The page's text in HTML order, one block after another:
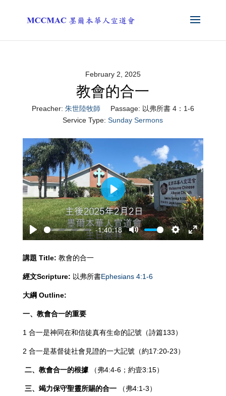
February 2, 2025
教會的合一
Preacher: 朱世陸牧師 Passage: 以弗所書 4：1-6
Service Type: Sunday Sermons
Play
-1:40:18
Mute
Settings
Enter
Play
講題 Title: 教會的合一
經文Scripture: 以弗所書Ephesians 4:1-6
大綱 Outline:
一、教會合一的重要
1 合一是神同在和信徒真有生命的記號（詩篇133）
2 合一是基督徒社會見證的一大記號（約17:20-23）
二、教會合一的根據 （弗4:4-6；約壹3:15）
三、竭力保守聖靈所賜的合一 （弗4:1-3）